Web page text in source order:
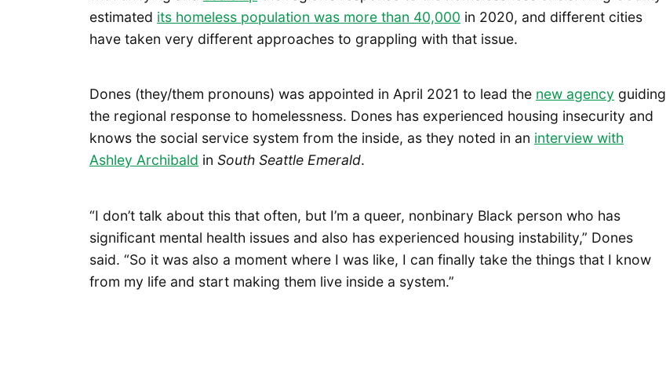
estimated its homeless population was more than 40,000 in 2020, and different cities
have taken very different approaches to grappling with that issue.
Dones (they/them pronouns) was appointed in April 2021 to lead the new agency guiding
the regional response to homelessness. Dones has experienced housing insecurity and
knows the social service system from the inside, as they noted in an interview with
Ashley Archibald in South Seattle Emerald.
“I don’t talk about this that often, but I’m a queer, nonbinary Black person who has
significant mental health issues and also has experienced housing instability,” Dones
said. “So it was also a moment where I was like, I can finally take the things that I know
from my life and start making them live inside a system.”